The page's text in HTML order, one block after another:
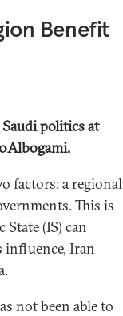
Benefit
politics at
factors: a regional
This is
(IS) can
influence, Iran
not been able to